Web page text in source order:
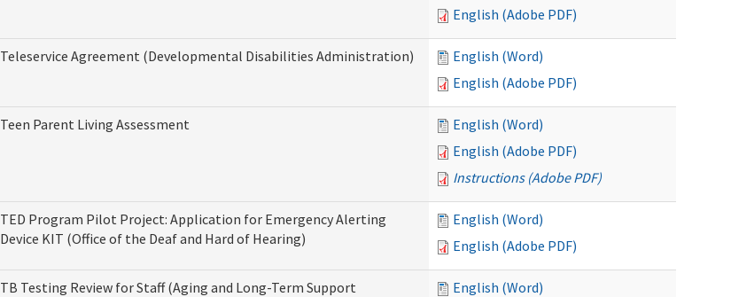
English (Adobe PDF)
Teleservice Agreement (Developmental Disabilities Administration)
English (Word)
English (Adobe PDF)
Teen Parent Living Assessment
English (Word)
English (Adobe PDF)
Instructions (Adobe PDF)
TED Program Pilot Project: Application for Emergency Alerting
Device KIT (Office of the Deaf and Hard of Hearing)
English (Word)
English (Adobe PDF)
TB Testing Review for Staff (Aging and Long-Term Support
English (Word)